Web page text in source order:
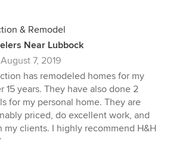
& Remodel
Near Lubbock
August 7, 2019
has remodeled homes for my
15 years. They have also done 2
for my personal home. They are
priced, do excellent work, and
clients. I highly recommend H&H